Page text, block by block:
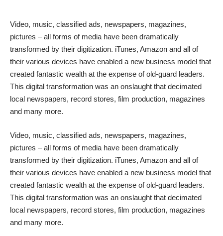
Video, music, classified ads, newspapers, magazines,
pictures – all forms of media have been dramatically
transformed by their digitization. iTunes, Amazon and all of
their various devices have enabled a new business model that
created fantastic wealth at the expense of old-guard leaders.
This digital transformation was an onslaught that decimated
local newspapers, record stores, film production, magazines
and many more.
Video, music, classified ads, newspapers, magazines,
pictures – all forms of media have been dramatically
transformed by their digitization. iTunes, Amazon and all of
their various devices have enabled a new business model that
created fantastic wealth at the expense of old-guard leaders.
This digital transformation was an onslaught that decimated
local newspapers, record stores, film production, magazines
and many more.